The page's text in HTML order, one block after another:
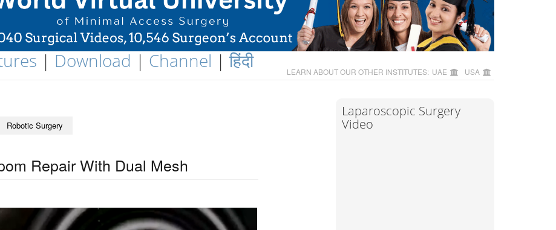
| Download | Channel |हिंदी LEARN ABOUT OUR OTHER INSTITUTES: UAE USA
Robotic Surgery
Repair With Dual Mesh
Laparoscopic Surgery
Video